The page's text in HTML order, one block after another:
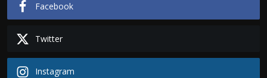
Facebook
Twitter
Instagram